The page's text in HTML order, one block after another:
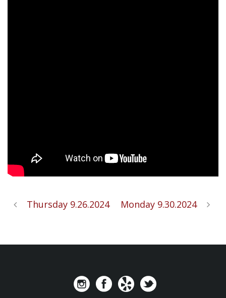
Thursday 9.26.2024 Monday 9.30.2024